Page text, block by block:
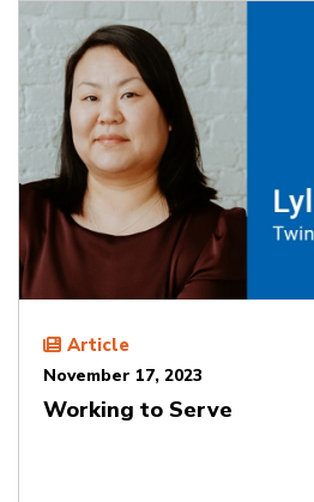
Article
November 17, 2023
Working to Serve